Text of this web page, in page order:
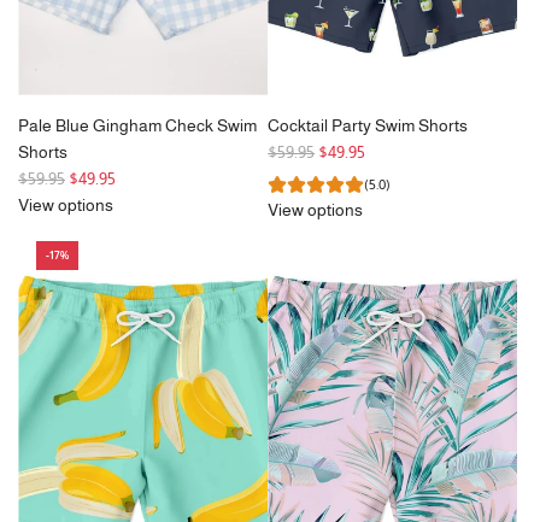
Pale Blue Gingham Check Swim
Shorts
R
e
l
a
r
e
$59.95 $49.95
View options
Cocktail Party Swim Shorts
R
e
g
a
r
p
r
i
c
e
$59.95 $49.95
(5.0)
View options
-17%